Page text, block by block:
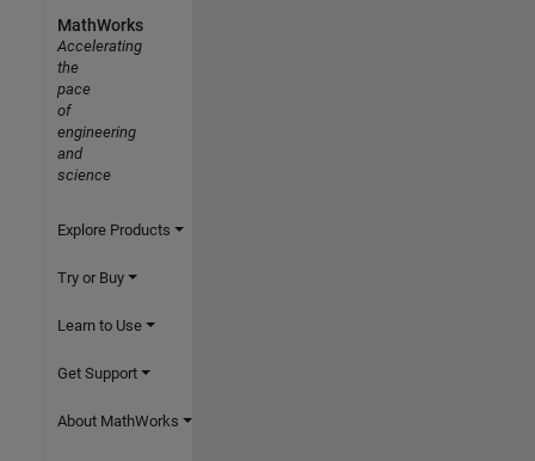
MathWorks
Accelerating
the
pace
of
engineering
and
science
Explore Products
Try or Buy
Learn to Use
Get Support
About MathWorks